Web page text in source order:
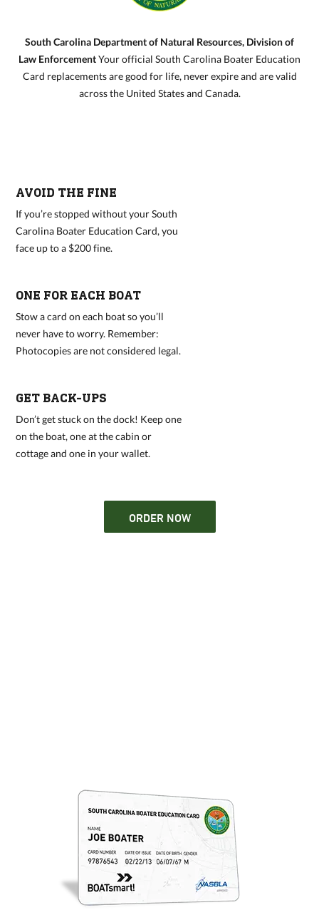
South Carolina Department of Natural Resources, Division of
Law EnforcementYour official South Carolina Boater Education
Card replacements are good for life, never expire and are valid
across the United States and Canada.
AVOID THE FINE
If you’re stopped without your South
Carolina Boater Education Card, you
face up to a $200 fine.
ONE FOR EACH BOAT
Stow a card on each boat so you’ll
never have to worry. Remember:
Photocopies are not considered legal.
GET BACK-UPS
Don’t get stuck on the dock! Keep one
on the boat, one at the cabin or
cottage and one in your wallet.
ORDER NOW